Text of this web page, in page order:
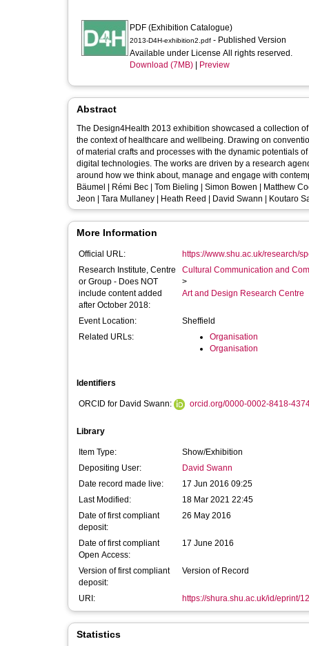
PDF (Exhibition Catalogue)
2013-D4H-exhibition2.pdf - Published Version
Available under License All rights reserved.
Download (7MB)
Preview
Abstract
The Design4Health 2013 exhibition showcased a collection
the context of healthcare and wellbeing. Drawing on conventions of both art and design, the selected works bring together an informed use
of material crafts and processes with the dynamic potentials
digital technologies. The works are driven by a research agenda which sets out to challenge social, cultural and operational preconceptions
around how we think about, manage and engage with contemporary healthcare
Bäumel | Rémi Bec | Tom Bieling | Simon Bowen | Matthew
Jeon | Tara Mullaney | Heath Reed | David Swann | Koutaro
More Information
Official URL:
https://www.shu.ac.uk/research/
Research Institute, Centre
or Group - Does NOT
include content added
after October 2018:
Cultural Communication and
>
Art and Design Research Centre
Event Location:
Sheffield
Related URLs:
Organisation
Organisation
Identifiers
ORCID for David Swann: orcid.org/0000-0002-8418-
Library
Item Type:
Show/Exhibition
Depositing User:
David Swann
Date record made live:
17 Jun 2016 09:25
Last Modified:
18 Mar 2021 22:45
Date of first compliant
deposit:
26 May 2016
Date of first compliant
Open Access:
17 June 2016
Version of first compliant
deposit:
Version of Record
URI: https://shura.shu.ac.uk/id/eprint/
Statistics